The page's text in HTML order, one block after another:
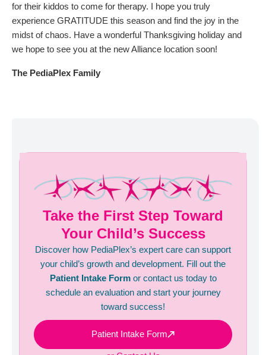
for their kiddos to come for therapy. I hope you truly
experience GRATITUDE this season and find the joy in the
midst of chaos. Have a wonderful Thanksgiving holiday and
we hope to see you at the new Alliance location soon!
The PediaPlex Family
Take the First Step Toward
Your Child’s Success
Discover how PediaPlex’s expert care can support
your child’s growth and development. Fill out the
Patient Intake Formor contact us today to
schedule an evaluation and start your journey
toward success!
Patient Intake Form